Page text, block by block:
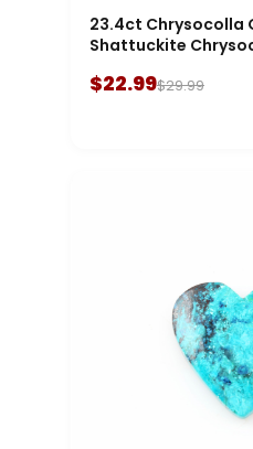
23.4ct Chrysocolla
Shattuckite
$22.99$29.99